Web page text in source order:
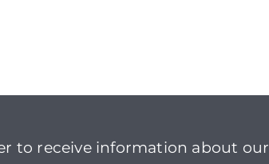
to receive information about our